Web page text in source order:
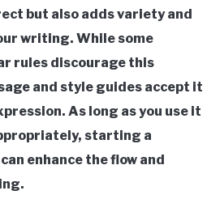
but also adds variety and
writing. While some
rules discourage this
and style guides accept it
As long as you use it
starting a
enhance the flow and